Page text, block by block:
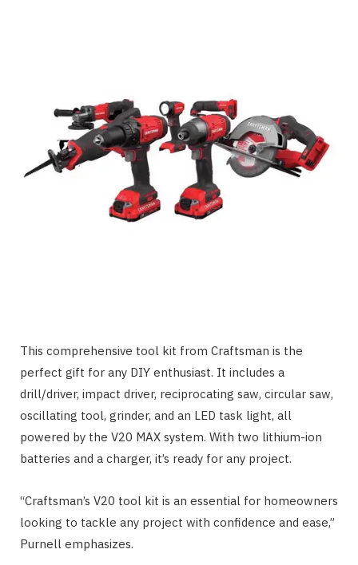
This comprehensive tool kit from Craftsman is the
perfect gift for any DIY enthusiast. It includes a
drill/driver, impact driver, reciprocating saw, circular saw,
oscillating tool, grinder, and an LED task light, all
powered by the V20 MAX system. With two lithium-ion
batteries and a charger, it’s ready for any project.
“Craftsman’s V20 tool kit is an essential for homeowners
looking to tackle any project with confidence and ease,”
Purnell emphasizes.